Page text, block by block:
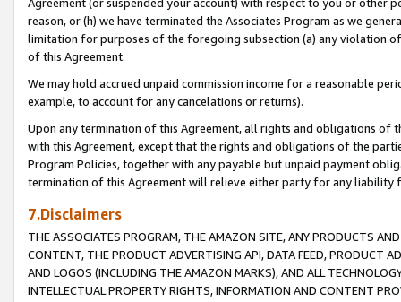
reason, or (h) we have terminated the Associates Program as we
limitation for purposes of the foregoing subsection (a) any violation
of this Agreement.
We may hold accrued unpaid commission income for a reasonable
example, to account for any cancelations or returns).
Upon any termination of this Agreement, all rights and obligations of
with this Agreement, except that the rights and obligations of the
Program Policies, together with any payable but unpaid payment
termination of this Agreement will relieve either party for any liability
7.Disclaimers
THE ASSOCIATES PROGRAM, THE AMAZON SITE, ANY PRODUCTS
CONTENT, THE PRODUCT ADVERTISING API, DATA FEED, PRODUCT
AND LOGOS (INCLUDING THE AMAZON MARKS), AND ALL
INTELLECTUAL PROPERTY RIGHTS, INFORMATION AND CONTENT